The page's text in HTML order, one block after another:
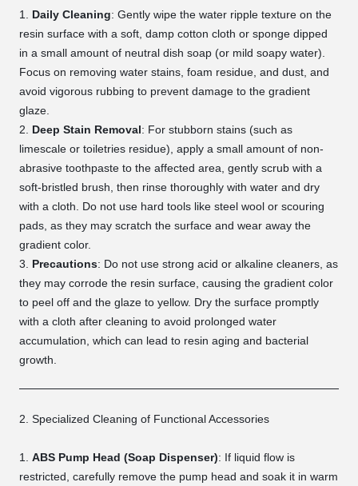
Daily Cleaning: Gently wipe the water ripple texture on the
resin surface with a soft, damp cotton cloth or sponge dipped
in a small amount of neutral dish soap (or mild soapy water).
Focus on removing water stains, foam residue, and dust, and
avoid vigorous rubbing to prevent damage to the gradient
glaze.
Deep Stain Removal: For stubborn stains (such as
limescale or toiletries residue), apply a small amount of non-
abrasive toothpaste to the affected area, gently scrub with a
soft-bristled brush, then rinse thoroughly with water and dry
with a cloth. Do not use hard tools like steel wool or scouring
pads, as they may scratch the surface and wear away the
gradient color.
Precautions: Do not use strong acid or alkaline cleaners, as
they may corrode the resin surface, causing the gradient color
to peel off and the glaze to yellow. Dry the surface promptly
with a cloth after cleaning to avoid prolonged water
accumulation, which can lead to resin aging and bacterial
growth.
2. Specialized Cleaning of Functional Accessories
ABS Pump Head (Soap Dispenser): If liquid flow is
restricted, carefully remove the pump head and soak it in warm